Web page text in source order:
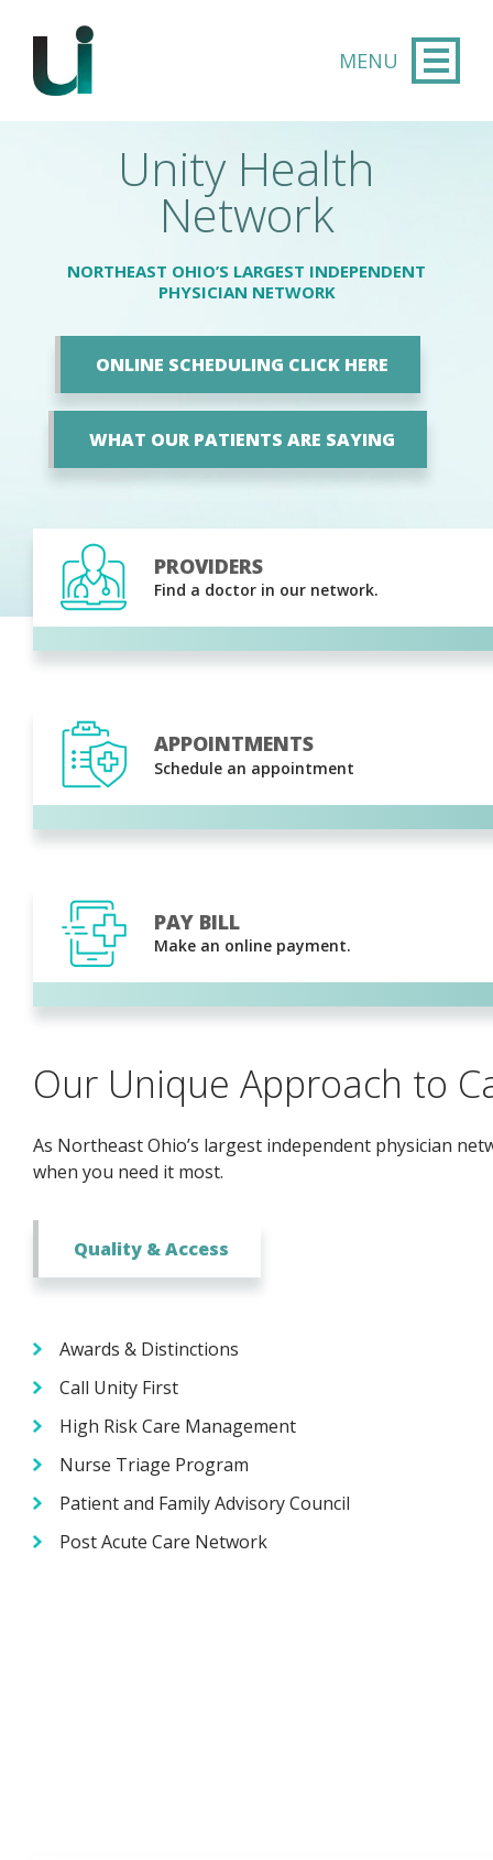
Skip to main content
Unity Health
Network
NORTHEAST OHIO’S LARGEST INDEPENDENT
PHYSICIAN NETWORK
ONLINE SCHEDULING CLICK HERE
WHAT OUR PATIENTS ARE SAYING
PROVIDERS
Find a doctor in our network.
APPOINTMENTS
Schedule an appointment
PAY BILL
Make an online payment.
Our Unique Approach to
As Northeast Ohio’s largest independent physician
when you need it most.
Quality & Access
Awards & Distinctions
Call Unity First
High Risk Care Management
Nurse Triage Program
Patient and Family Advisory Council
Post Acute Care Network